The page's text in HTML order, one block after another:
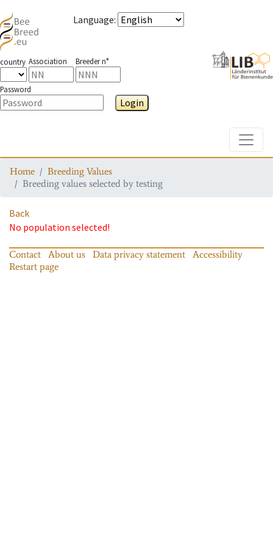
Language:
country Association Breeder n°
Password
Login
Home
Breeding Values
Breeding values selected by testing
Back
No population selected!
Contact About us Data privacy statement
Accessibility
Restart page